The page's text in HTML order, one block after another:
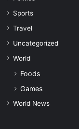
Sports
Travel
Uncategorized
World
Foods
Games
World News